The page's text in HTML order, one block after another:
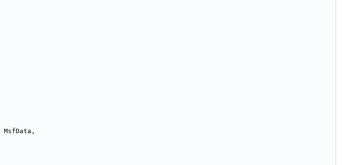
MsfData,